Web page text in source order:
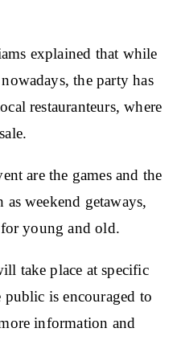
explained that while
the party has
restauranteurs, where
are the games and the
weekend getaways,
for young and old.
take place at specific
is encouraged to
information and